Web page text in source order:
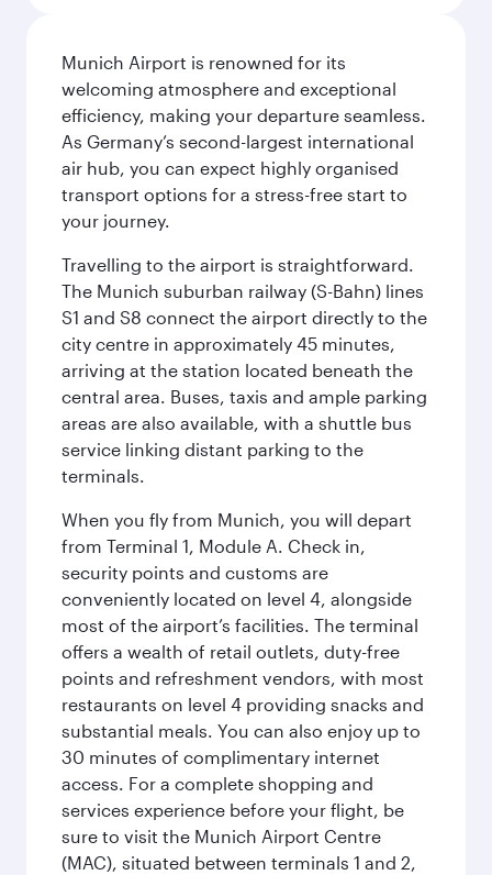
Munich Airport is renowned for its
welcoming atmosphere and exceptional
efficiency, making your departure seamless.
As Germany’s second-largest international
air hub, you can expect highly organised
transport options for a stress-free start to
your journey.
Travelling to the airport is straightforward.
The Munich suburban railway (S-Bahn) lines
S1 and S8 connect the airport directly to the
city centre in approximately 45 minutes,
arriving at the station located beneath the
central area. Buses, taxis and ample parking
areas are also available, with a shuttle bus
service linking distant parking to the
terminals.
When you fly from Munich, you will depart
from Terminal 1, Module A. Check in,
security points and customs are
conveniently located on level 4, alongside
most of the airport’s facilities. The terminal
offers a wealth of retail outlets, duty-free
points and refreshment vendors, with most
restaurants on level 4 providing snacks and
substantial meals. You can also enjoy up to
30 minutes of complimentary internet
access. For a complete shopping and
services experience before your flight, be
sure to visit the Munich Airport Centre
(MAC), situated between terminals 1 and 2,